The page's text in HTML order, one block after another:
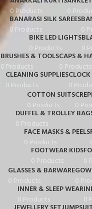
0 Products
0
BANARASI SILK SAREES
0 Products
0
BIKE LED LIGHTS
0 Products
0
BRUSHES & TOOLS
0 Products
CAPS &
0 Products
CLEANING SUPPLIES
0 Products
CLOCK
0
COTTON SUITS
0 Products
0
DUFFEL & TROLLEY
0 Products
FACE MASKS & PEELS
0 Products
FOOTWEAR KIDS
0 Products
0
GLASSES & BARWARE
0 Products
0
INNER & SLEEP WEAR
0 Products
0